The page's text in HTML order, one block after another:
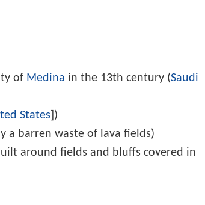
of Medina in the 13th century (Saudi
States])
a barren waste of lava fields)
around fields and bluffs covered in